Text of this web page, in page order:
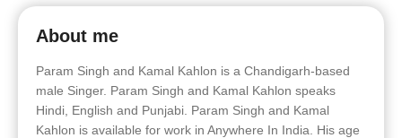
About me
Param Singh and Kamal Kahlon is a Chandigarh-based
male Singer. Param Singh and Kamal Kahlon speaks
Hindi, English and Punjabi. Param Singh and Kamal
Kahlon is available for work in Anywhere In India. His age